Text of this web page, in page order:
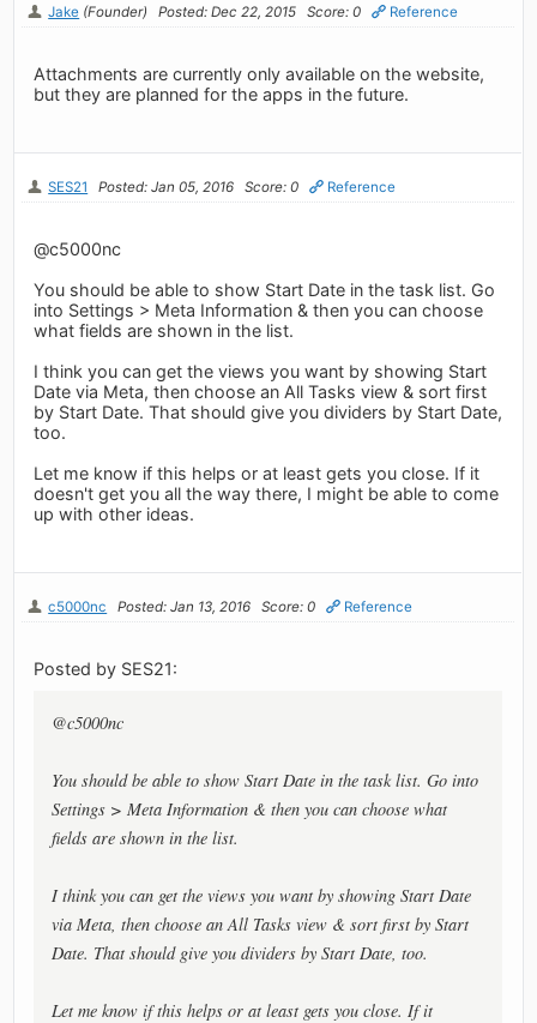
Jake (Founder) Posted: Dec 22, 2015 Score: 0 Reference
Attachments are currently only available on the website,
but they are planned for the apps in the future.
SES21 Posted: Jan 05, 2016 Score: 0 Reference
@c5000nc
You should be able to show Start Date in the task list. Go
into Settings > Meta Information & then you can choose
what fields are shown in the list.
I think you can get the views you want by showing Start
Date via Meta, then choose an All Tasks view & sort first
by Start Date. That should give you dividers by Start Date,
too.
Let me know if this helps or at least gets you close. If it
doesn't get you all the way there, I might be able to come
up with other ideas.
c5000nc Posted: Jan 13, 2016 Score: 0 Reference
Posted by SES21:
@c5000nc
You should be able to show Start Date in the task list. Go into
Settings > Meta Information & then you can choose what
fields are shown in the list.
I think you can get the views you want by showing Start Date
via Meta, then choose an All Tasks view & sort first by Start
Date. That should give you dividers by Start Date, too.
Let me know if this helps or at least gets you close. If it